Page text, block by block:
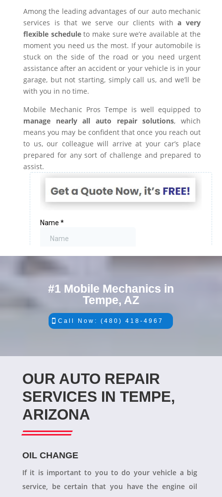
Among the leading advantages of our auto mechanic
services is that we serve our clients witha very
flexible scheduleto make sure we’re available at the
moment you need us the most. If your automobile is
stuck on the side of the road or you need urgent
assistance after an accident or your vehicle is in your
garage, but not starting, simply call us, and we’ll be
with you in no time.
Mobile Mechanic Pros Tempe is well equipped to
manage nearly all auto repair solutions, which
means you may be confident that once you reach out
to us, our colleague will arrive at your car’s place
prepared for any sort of challenge and prepared to
assist.
#1 Mobile Mechanics in
Tempe, AZ
Call Now: (480) 418-4967
OUR AUTO REPAIR
SERVICES IN TEMPE,
ARIZONA
OIL CHANGE
If it is important to you to do your vehicle a big
service, be certain that you have the engine oil